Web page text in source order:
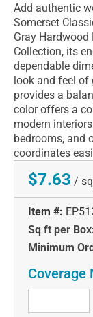
Add authentic
Somerset
Gray
Collection, its
dependable
look and feel of
provides a
color offers a
modern
bedrooms, and
coordinates
$7.63 /
Item #:
Sq ft per
Minimum
Coverage
ft